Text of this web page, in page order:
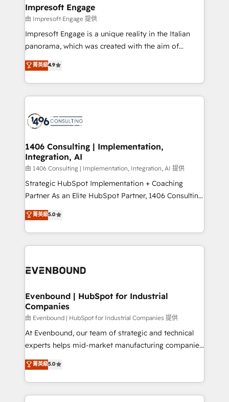
の統合・浸透・変革管理を実行します。 ▸ CMS戦略設
計・導線設計・テンプレート設計をContent Hubで一体
提供。 ▸ 既存CRM・MAからの移行支援：Salesforce・
Marketo・Pardot等からの移行、カスタム設計、履歴
ンツとサイト構造を最適化。 🏆 なぜ100incを選ぶの
か？ ✓ HubSpot Eliteパートナー認定 ✓ HubSpotアワ
ード受賞・HUGリーダー ✓ ISO27001:2022 /
HubSpot大百科 出版 CRM・AI活用に関するご相談、現
状整理の壁打ちなど、構想段階からお気軽にお問い合わ
せください。
products and strategies that actually make a
difference.
Impresoft Engage
由 Impresoft Engage 提供
Impresoft Engage is a unique reality in the Italian
panorama, which was created with the aim of
putting Customer Experience at the center by
creating digital environments capable of integrating
people, processes and data. We offer the best
digital solutions on the market, ranging from CRM
marketing automation to online and offline sales
allowing companies to optimize processes and meet
the needs of the customer. We are part of Impresoft
Group, a group of specialized and complementary
companies that divide their offer into 4
Competence Centers: Smart Manufacturing,
The synergies generated by these integrations,
together with the combination of talents, skills,
to accompany companies on their digital
菁英級4.9
1406 Consulting | Implementation,
Integration, AI
由 1406 Consulting | Implementation, Integration, AI 提供
Strategic HubSpot Implementation + Coaching
Partner As an Elite HubSpot Partner, 1406 Consulting
helps mid-market revenue teams transform how
they sell, market, and serve. We don't just build your
HubSpot—we teach your team to own it, then stay
to help you keep winning. What We Do ⚙️ CRM
Data & Content 📈 Sales & Marketing Alignment +
Agent Creation 🔄 Custom Integrations & Data
Migration Why 1406 We become part of your team.
Your team learns while we build. We fix what others
broke. Built for mid-market reality—practical
solutions that work with your actual headcount and
HubSpot partners 🔄 Top 5% globally in client
retention 📅 8+ years of consistent results since 2017
菁英級5.0
Evenbound | HubSpot for Industrial
Companies
由 Evenbound | HubSpot for Industrial Companies 提供
At Evenbound, our team of strategic and technical
experts helps mid-market manufacturing companies
achieve real growth. We specialize in delivering
tailored solutions that drive results by leveraging
HubSpot’s platform and data to fuel success.
Technical Solutions: - HubSpot Technical Consulting -
菁英級5.0